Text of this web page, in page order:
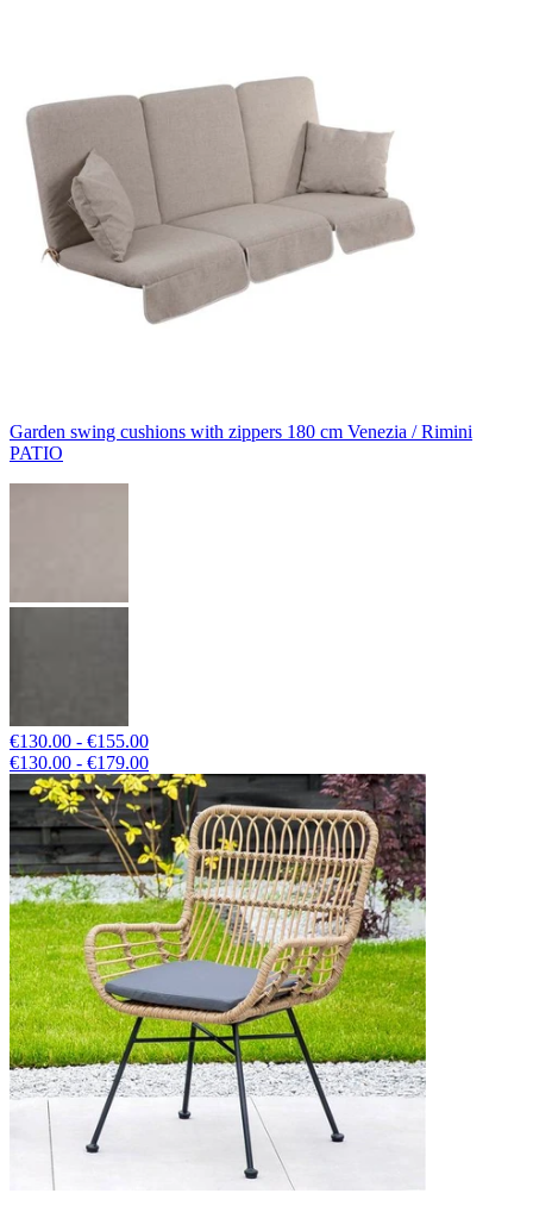
Garden swing cushions with zippers 180 cm Venezia / Rimini
PATIO
€130.00 - €155.00
€130.00 - €179.00